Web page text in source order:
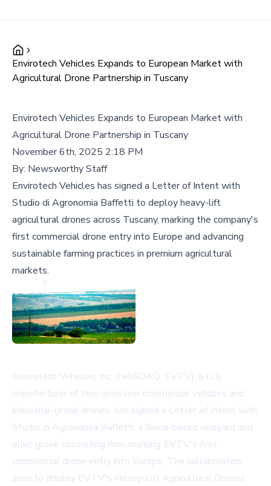
Envirotech Vehicles Expands to European Market with
Agricultural Drone Partnership in Tuscany
Envirotech Vehicles Expands to European Market with
Agricultural Drone Partnership in Tuscany
November 6th, 2025 2:18 PM
By: Newsworthy Staff
Envirotech Vehicles has signed a Letter of Intent with
Studio di Agronomia Baffetti to deploy heavy-lift
agricultural drones across Tuscany, marking the company's
first commercial drone entry into Europe and advancing
sustainable farming practices in premium agricultural
markets.
Envirotech Vehicles, Inc. (NASDAQ: EVTV), a U.S.
manufacturer of zero-emission commercial vehicles and
industrial-grade drones, has signed a Letter of Intent with
Studio di Agronomia Baffetti, a Siena-based vineyard and
olive grove consulting firm, marking EVTV's first
commercial drone entry into Europe. The collaboration
aims to deploy EVTV's Heavy-Lift Agricultural Drones